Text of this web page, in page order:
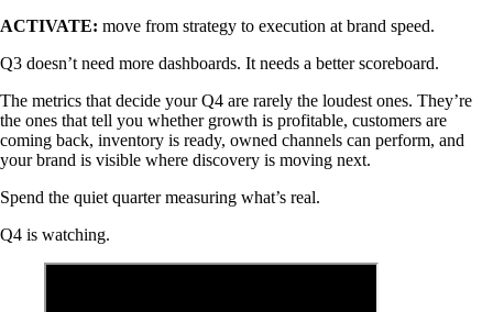
ACTIVATE: move from strategy to execution at brand speed.
Q3 doesn’t need more dashboards. It needs a better scoreboard.
The metrics that decide your Q4 are rarely the loudest ones. They’re
the ones that tell you whether growth is profitable, customers are
coming back, inventory is ready, owned channels can perform, and
your brand is visible where discovery is moving next.
Spend the quiet quarter measuring what’s real.
Q4 is watching.